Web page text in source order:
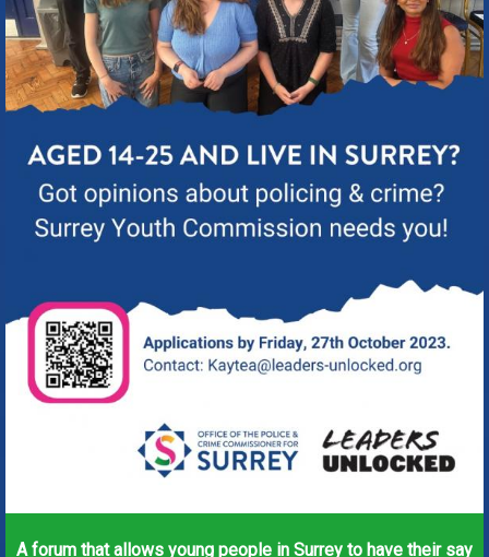
A forum that allows young people in Surrey to have their say